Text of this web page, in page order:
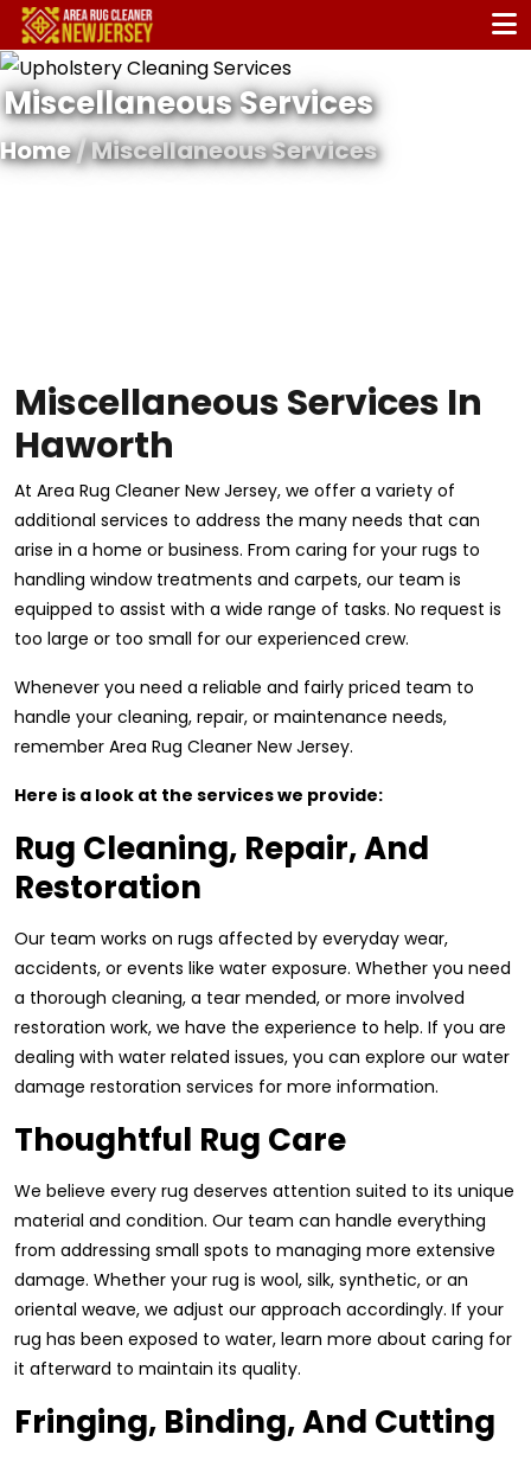
Miscellaneous Services
Home/ Miscellaneous Services
Miscellaneous Services In
Haworth
At Area Rug Cleaner New Jersey, we offer a variety of
additional services to address the many needs that can
arise in a home or business. From caring for your rugs to
handling window treatments and carpets, our team is
equipped to assist with a wide range of tasks. No request is
too large or too small for our experienced crew.
Whenever you need a reliable and fairly priced team to
handle your cleaning, repair, or maintenance needs,
remember Area Rug Cleaner New Jersey.
Here is a look at the services we provide:
Rug Cleaning, Repair, And
Restoration
Our team works on rugs affected by everyday wear,
accidents, or events like water exposure. Whether you need
a thorough cleaning, a tear mended, or more involved
restoration work, we have the experience to help. If you are
dealing with water related issues, you can explore our water
damage restoration services for more information.
Thoughtful Rug Care
We believe every rug deserves attention suited to its unique
material and condition. Our team can handle everything
from addressing small spots to managing more extensive
damage. Whether your rug is wool, silk, synthetic, or an
oriental weave, we adjust our approach accordingly. If your
rug has been exposed to water, learn more about caring for
it afterward to maintain its quality.
Fringing, Binding, And Cutting